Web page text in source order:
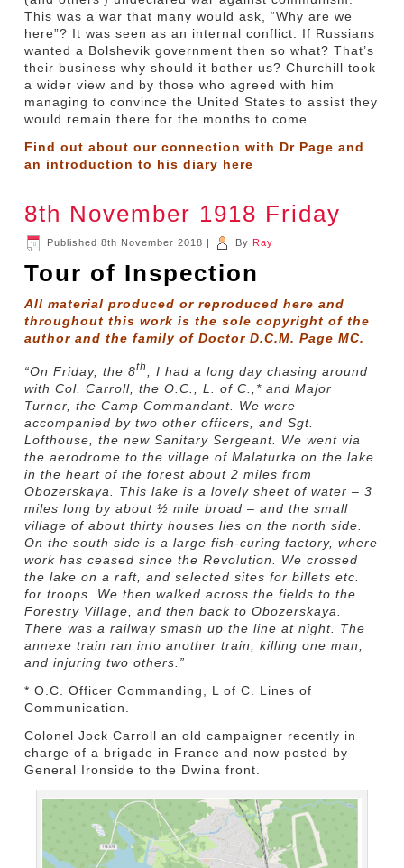
This was a war that many would ask, “Why are we
here”? It was seen as an internal conflict. If Russians
wanted a Bolshevik government then so what? That’s
their business why should it bother us? Churchill took
a wider view and by those who agreed with him
managing to convince the United States to assist they
would remain there for the months to come.
Find out about our connection with Dr Page and
an introduction to his diary here
8th November 1918 Friday
Published 8th November 2018 By Ray
Tour of Inspection
All material produced or reproduced here and
throughout this work is the sole copyright of the
author and the family of Doctor D.C.M. Page MC.
“On Friday, the 8th
, I had a long day chasing around
with Col. Carroll, the O.C., L. of C.,* and Major
Turner, the Camp Commandant. We were
accompanied by two other officers, and Sgt.
Lofthouse, the new Sanitary Sergeant. We went via
the aerodrome to the village of Malaturka on the lake
in the heart of the forest about 2 miles from
Obozerskaya. This lake is a lovely sheet of water – 3
miles long by about ½ mile broad – and the small
village of about thirty houses lies on the north side.
On the south side is a large fish-curing factory, where
work has ceased since the Revolution. We crossed
the lake on a raft, and selected sites for billets etc.
for troops. We then walked across the fields to the
Forestry Village, and then back to Obozerskaya.
There was a railway smash up the line at night. The
annexe train ran into another train, killing one man,
and injuring two others.”
* O.C. Officer Commanding, L of C. Lines of
Communication.
Colonel Jock Carroll an old campaigner recently in
charge of a brigade in France and now posted by
General Ironside to the Dwina front.